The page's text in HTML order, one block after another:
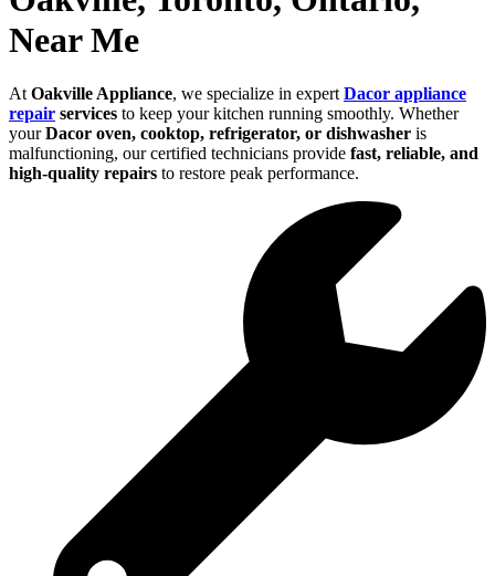
Near Me
At Oakville Appliance, we specialize in expert Dacor appliance
repair services to keep your kitchen running smoothly. Whether
yourDacor oven, cooktop, refrigerator, or dishwasher is
malfunctioning, our certified technicians provide fast, reliable, and
high-quality repairs to restore peak performance.